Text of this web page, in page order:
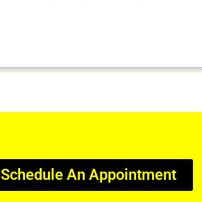
Schedule An Appointment